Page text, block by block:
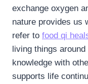
exchange oxygen
nature provides us
refer to food qi
living things
knowledge with
supports life